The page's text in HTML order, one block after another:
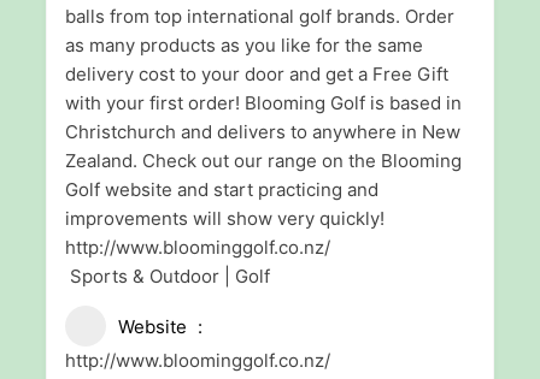
balls from top international golf brands. Order
as many products as you like for the same
delivery cost to your door and get a Free Gift
with your first order! Blooming Golf is based in
Christchurch and delivers to anywhere in New
Zealand. Check out our range on the Blooming
Golf website and start practicing and
improvements will show very quickly!
http://www.bloominggolf.co.nz/
Sports & Outdoor | Golf
Website
http://www.bloominggolf.co.nz/